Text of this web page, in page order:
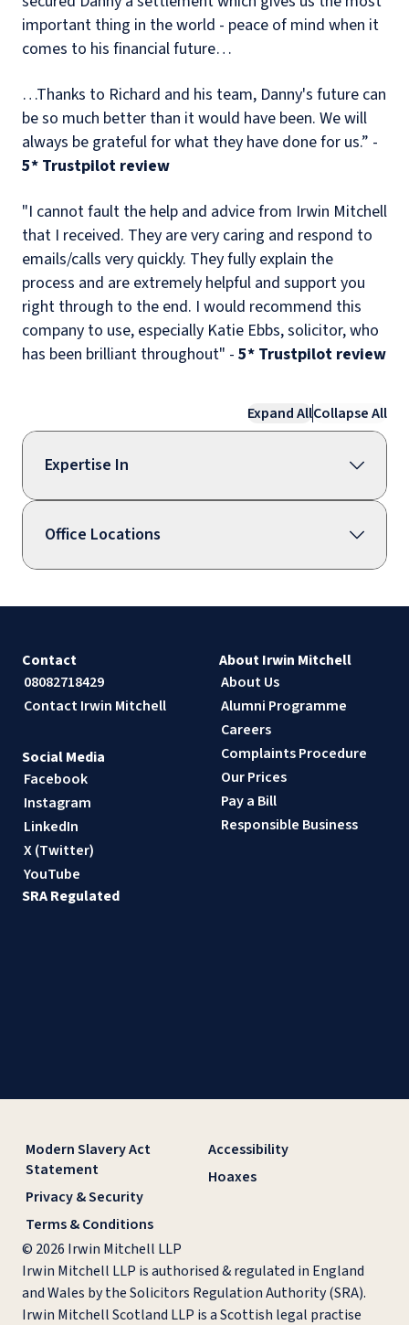
important thing in the world - peace of mind when it
comes to his financial future…
…Thanks to Richard and his team, Danny's future can
be so much better than it would have been. We will
always be grateful for what they have done for us.” -
5* Trustpilot review
"I cannot fault the help and advice from Irwin Mitchell
that I received. They are very caring and respond to
emails/calls very quickly. They fully explain the
process and are extremely helpful and support you
right through to the end. I would recommend this
company to use, especially Katie Ebbs, solicitor, who
has been brilliant throughout" - 5* Trustpilot review
Expand AllCollapse All
Expertise In
Office Locations
Contact
08082718429
Contact Irwin Mitchell
About Irwin Mitchell
About Us
Alumni Programme
Careers
Complaints Procedure
Our Prices
Pay a Bill
Responsible Business
Social Media
Facebook
Instagram
LinkedIn
X (Twitter)
YouTube
SRA Regulated
Modern Slavery Act
Statement
Privacy & Security
Terms & Conditions
Accessibility
Hoaxes
© 2026 Irwin Mitchell LLP
Irwin Mitchell LLP is authorised & regulated in England
and Wales by the Solicitors Regulation Authority (SRA).
Irwin Mitchell Scotland LLP is a Scottish legal practise